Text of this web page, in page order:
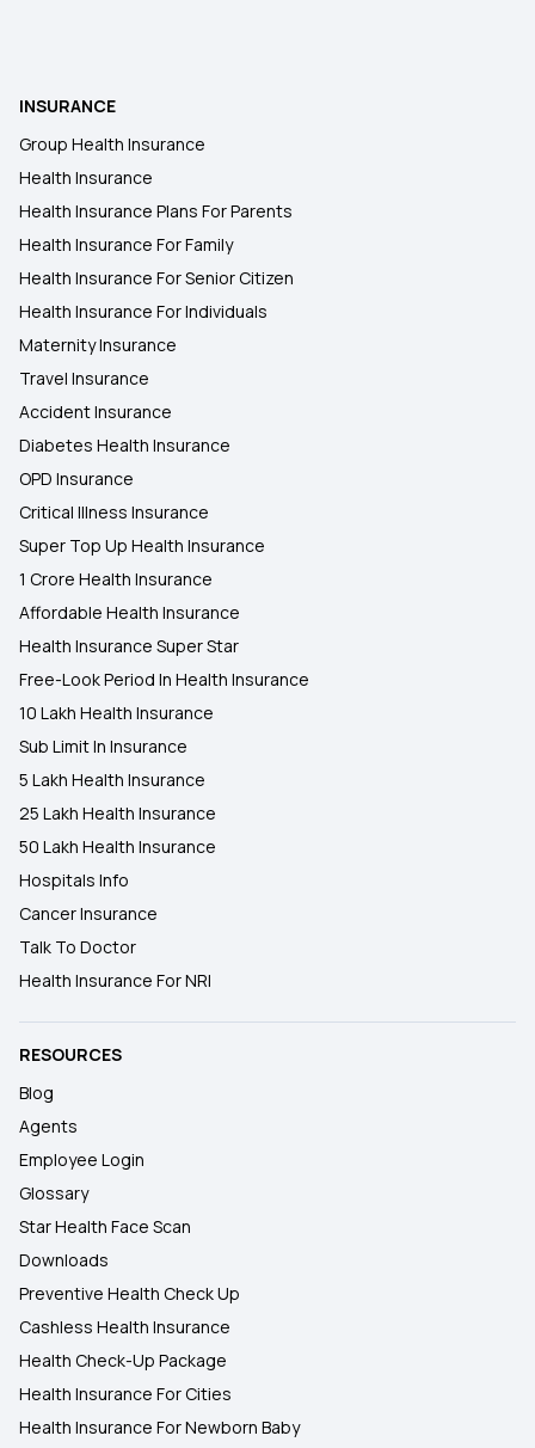
INSURANCE
Group Health Insurance
Health Insurance
Health Insurance Plans For Parents
Health Insurance For Family
Health Insurance For Senior Citizen
Health Insurance For Individuals
Maternity Insurance
Travel Insurance
Accident Insurance
Diabetes Health Insurance
OPD Insurance
Critical Illness Insurance
Super Top Up Health Insurance
1 Crore Health Insurance
Affordable Health Insurance
Health Insurance Super Star
Free-Look Period In Health Insurance
10 Lakh Health Insurance
Sub Limit In Insurance
5 Lakh Health Insurance
25 Lakh Health Insurance
50 Lakh Health Insurance
Hospitals Info
Cancer Insurance
Talk To Doctor
Health Insurance For NRI
RESOURCES
Blog
Agents
Employee Login
Glossary
Star Health Face Scan
Downloads
Preventive Health Check Up
Cashless Health Insurance
Health Check-Up Package
Health Insurance For Cities
Health Insurance For Newborn Baby